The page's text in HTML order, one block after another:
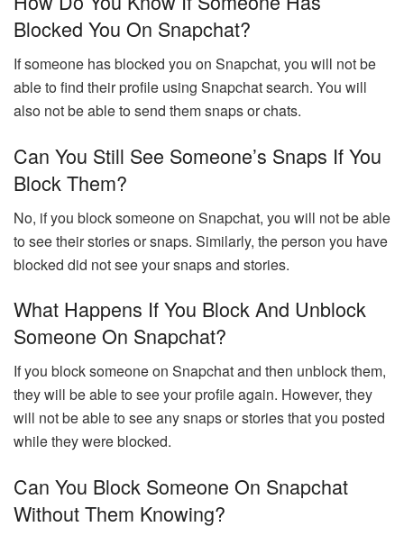
Blocked You On Snapchat?
If someone has blocked you on Snapchat, you will not be
able to find their profile using Snapchat search. You will
also not be able to send them snaps or chats.
Can You Still See Someone’s Snaps If You
Block Them?
No, if you block someone on Snapchat, you will not be able
to see their stories or snaps. Similarly, the person you have
blocked did not see your snaps and stories.
What Happens If You Block And Unblock
Someone On Snapchat?
If you block someone on Snapchat and then unblock them,
they will be able to see your profile again. However, they
will not be able to see any snaps or stories that you posted
while they were blocked.
Can You Block Someone On Snapchat
Without Them Knowing?